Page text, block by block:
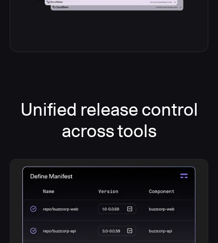
Unified release control
across tools